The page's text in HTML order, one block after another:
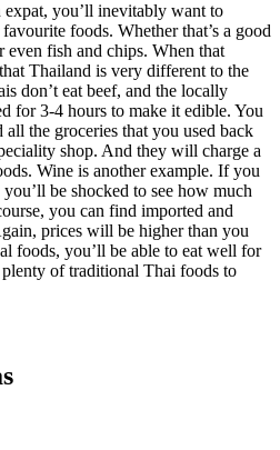
you’ll inevitably want to
foods. Whether that’s a good
fish and chips. When that
Thailand is very different to the
don’t eat beef, and the locally
for 3-4 hours to make it edible. You
the groceries that you used back
shop. And they will charge a
Wine is another example. If you
be shocked to see how much
you can find imported and
prices will be higher than you
foods, you’ll be able to eat well for
of traditional Thai foods to